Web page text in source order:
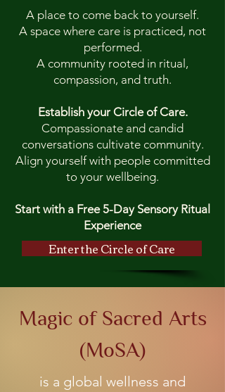
A place to come back to yourself.
A space where care is practiced, not
performed.
A community rooted in ritual,
compassion, and truth.
Establish your Circle of Care.
Compassionate and candid
conversations cultivate community.
Align yourself with people committed
to your wellbeing.
Start with a Free 5-Day Sensory Ritual
Experience
Enter the Circle of Care
Magic of Sacred Arts
(MoSA)
is a global wellness and